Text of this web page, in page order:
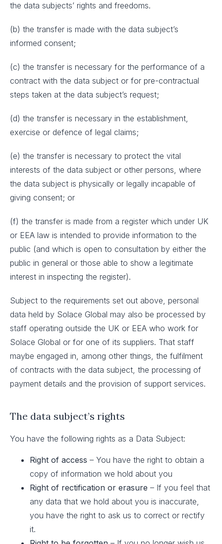
the data subjects’ rights and freedoms.
(b) the transfer is made with the data subject’s
informed consent;
(c) the transfer is necessary for the performance of a
contract with the data subject or for pre-contractual
steps taken at the data subject’s request;
(d) the transfer is necessary in the establishment,
exercise or defence of legal claims;
(e) the transfer is necessary to protect the vital
interests of the data subject or other persons, where
the data subject is physically or legally incapable of
giving consent; or
(f) the transfer is made from a register which under UK
or EEA law is intended to provide information to the
public (and which is open to consultation by either the
public in general or those able to show a legitimate
interest in inspecting the register).
Subject to the requirements set out above, personal
data held by Solace Global may also be processed by
staff operating outside the UK or EEA who work for
Solace Global or for one of its suppliers. That staff
maybe engaged in, among other things, the fulfilment
of contracts with the data subject, the processing of
payment details and the provision of support services.
The data subject’s rights
You have the following rights as a Data Subject:
Right of access – You have the right to obtain a
copy of information we hold about you
Right of rectification or erasure – If you feel that
any data that we hold about you is inaccurate,
you have the right to ask us to correct or rectify
it.